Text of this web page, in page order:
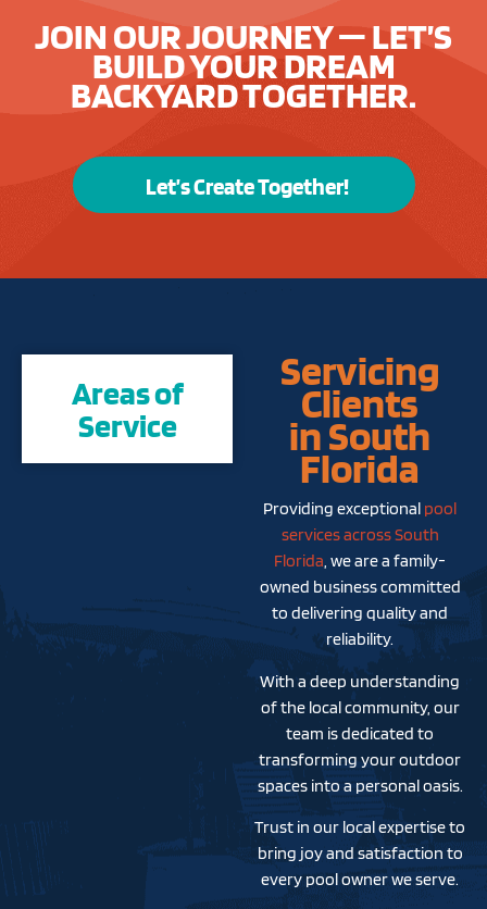
JOIN OUR JOURNEY — LET’S
BUILD YOUR DREAM
BACKYARD TOGETHER.
Let’s Create Together!
Areas of
Service
Servicing
Clients
in South
Florida
Providing exceptional pool
services across South
Florida, we are a family-
owned business committed
to delivering quality and
reliability.
With a deep understanding
of the local community, our
team is dedicated to
transforming your outdoor
spaces into a personal oasis.
Trust in our local expertise to
bring joy and satisfaction to
every pool owner we serve.